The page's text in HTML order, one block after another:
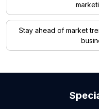
Stay ahead of market